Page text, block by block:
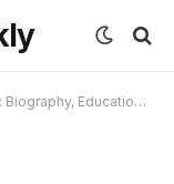
and Life of Rebecca Lobo’s Daughter